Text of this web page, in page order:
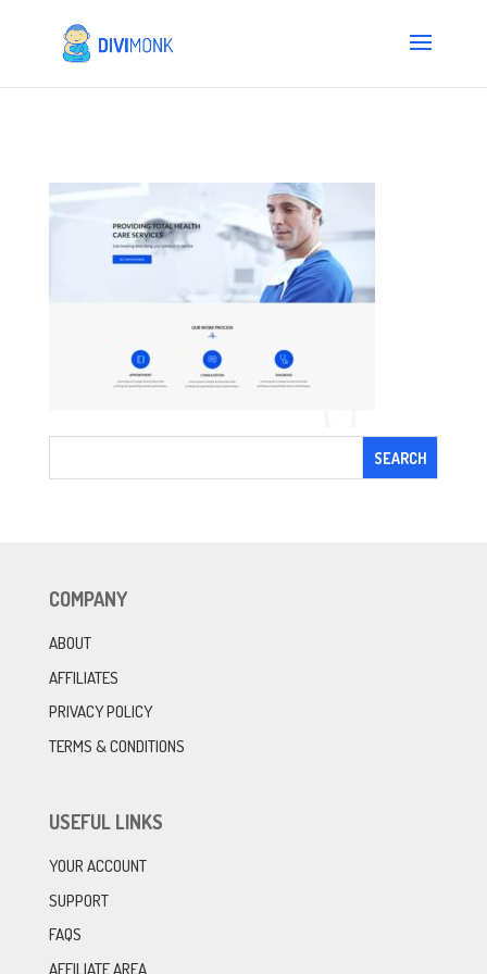
COMPANY
ABOUT
AFFILIATES
PRIVACY POLICY
TERMS & CONDITIONS
USEFUL LINKS
YOUR ACCOUNT
SUPPORT
FAQS
AFFILIATE AREA